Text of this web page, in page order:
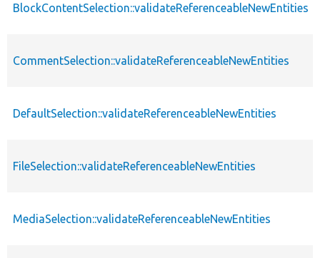
BlockContentSelection::validateReferenceableNewEntities
CommentSelection::validateReferenceableNewEntities
DefaultSelection::validateReferenceableNewEntities
FileSelection::validateReferenceableNewEntities
MediaSelection::validateReferenceableNewEntities